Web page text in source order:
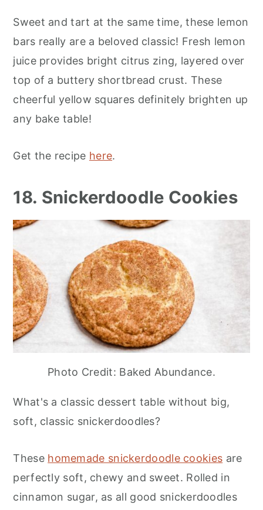
Sweet and tart at the same time, these lemon
bars really are a beloved classic! Fresh lemon
juice provides bright citrus zing, layered over
top of a buttery shortbread crust. These
cheerful yellow squares definitely brighten up
any bake table!
Get the recipe here.
18. Snickerdoodle Cookies
Photo Credit: Baked Abundance.
What's a classic dessert table without big,
soft, classic snickerdoodles?
These homemade snickerdoodle cookies are
perfectly soft, chewy and sweet. Rolled in
cinnamon sugar, as all good snickerdoodles